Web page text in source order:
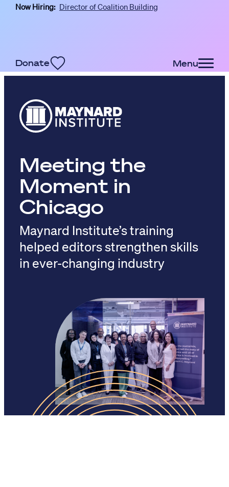
Skip to main content
Now Hiring: Director of Coalition Building
Donate Menu
Meeting the
Moment in
Chicago
Maynard Institute’s training
helped editors strengthen skills
in ever-changing industry